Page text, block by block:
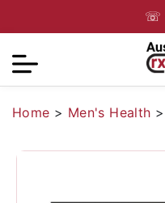
☏
Home > Men's Health >